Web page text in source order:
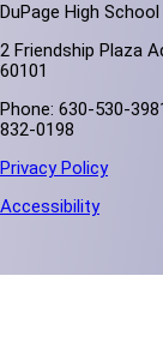
DuPage High
2 Friendship Plaza
60101
Phone: 630-530-
832-0198
Privacy Policy
Accessibility